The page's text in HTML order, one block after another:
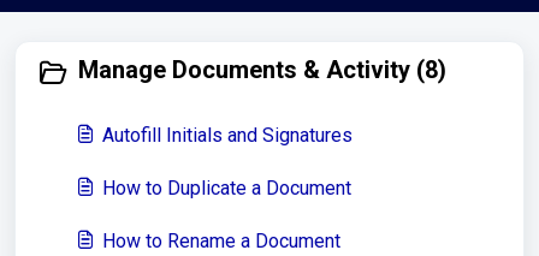
Manage Documents & Activity (8)
Autofill Initials and Signatures
How to Duplicate a Document
How to Rename a Document